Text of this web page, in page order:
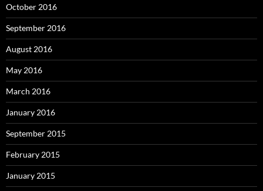
October 2016
September 2016
August 2016
May 2016
March 2016
January 2016
September 2015
February 2015
January 2015